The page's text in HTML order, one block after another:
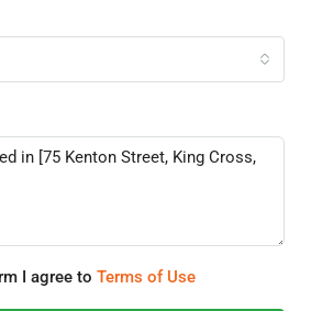
I agree to Terms of Use